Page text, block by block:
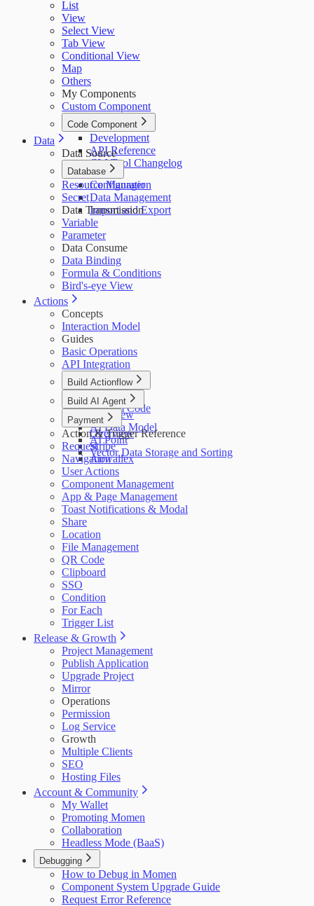
List
View
Select View
Tab View
Conditional View
Map
Others
My Components
Custom Component
Code Component
Development
API Reference
CLI Tool Changelog
Data
Data Source
Database
Configuration
Data Management
Import and Export
Resource Manager
Secret
Data Transmission
Variable
Parameter
Data Consume
Data Binding
Formula & Conditions
Bird's-eye View
Actions
Concepts
Interaction Model
Guides
Basic Operations
API Integration
Build Actionflow
Overview
Custom Code
Build AI Agent
Overview
AI Data Model
AI Point
Vector Data Storage and Sorting
Payment
Overview
Stripe
Airwallex
Action & Trigger Reference
Request
Navigation
User Actions
Component Management
App & Page Management
Toast Notifications & Modal
Share
Location
File Management
QR Code
Clipboard
SSO
Condition
For Each
Trigger List
Release & Growth
Project Management
Publish Application
Upgrade Project
Mirror
Operations
Permission
Log Service
Growth
Multiple Clients
SEO
Hosting Files
Account & Community
My Wallet
Promoting Momen
Collaboration
Headless Mode (BaaS)
Debugging
How to Debug in Momen
Component System Upgrade Guide
Request Error Reference